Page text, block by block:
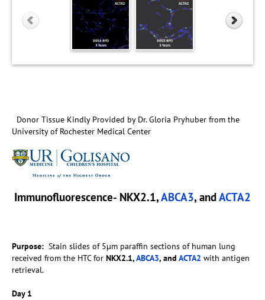
Donor Tissue Kindly Provided by Dr. Gloria Pryhuber from the
University of Rochester Medical Center
Immunofluorescence- NKX2.1,ABCA3, andACTA2
Purpose: Stain slides of 5µm paraffin sections of human lung
received from the HTC for NKX2.1,ABCA3, and ACTA2 with antigen
retrieval.
Day 1